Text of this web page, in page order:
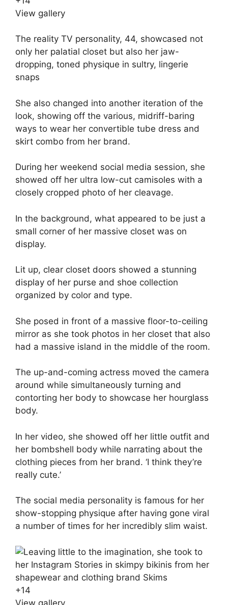
View gallery
The reality TV personality, 44, showcased not
only her palatial closet but also her jaw-
dropping, toned physique in sultry, lingerie
snaps
She also changed into another iteration of the
look, showing off the various, midriff-baring
ways to wear her convertible tube dress and
skirt combo from her brand.
During her weekend social media session, she
showed off her ultra low-cut camisoles with a
closely cropped photo of her cleavage.
In the background, what appeared to be just a
small corner of her massive closet was on
display.
Lit up, clear closet doors showed a stunning
display of her purse and shoe collection
organized by color and type.
She posed in front of a massive floor-to-ceiling
mirror as she took photos in her closet that also
had a massive island in the middle of the room.
The up-and-coming actress moved the camera
around while simultaneously turning and
contorting her body to showcase her hourglass
body.
In her video, she showed off her little outfit and
her bombshell body while narrating about the
clothing pieces from her brand. ‘I think they’re
really cute.’
The social media personality is famous for her
show-stopping physique after having gone viral
a number of times for her incredibly slim waist.
+14
View gallery